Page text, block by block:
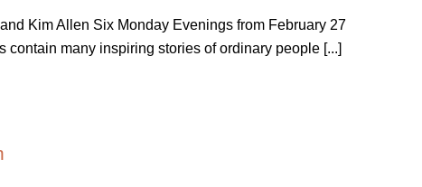
Kim Allen Six Monday Evenings from February 27
many inspiring stories of ordinary people [...]